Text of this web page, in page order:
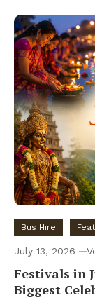
Bus Hire
July 13, 2026
Festivals in
Biggest